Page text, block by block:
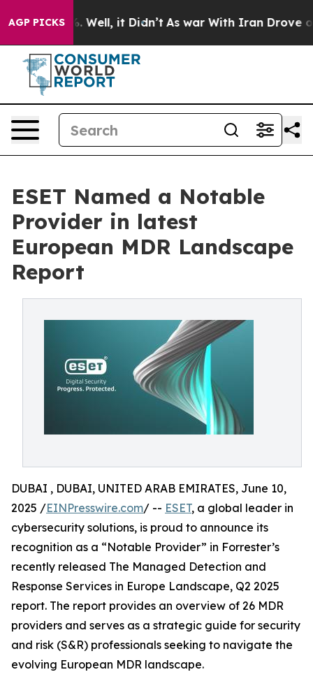
AGP PICKS
40%. Well, it Didn’t As war With Iran Drove oil
ESET Named a Notable
Provider in latest
European MDR Landscape
Report
DUBAI , DUBAI, UNITED ARAB EMIRATES, June 10,
2025 /EINPresswire.com/ -- ESET, a global leader in
cybersecurity solutions, is proud to announce its
recognition as a “Notable Provider” in Forrester’s
recently released The Managed Detection and
Response Services in Europe Landscape, Q2 2025
report. The report provides an overview of 26 MDR
providers and serves as a strategic guide for security
and risk (S&R) professionals seeking to navigate the
evolving European MDR landscape.